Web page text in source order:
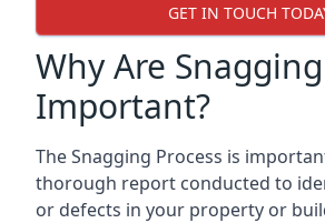
GET IN TOUCH
Why Are
Important?
The Snagging Process is
thorough report conducted to
or defects in your property or